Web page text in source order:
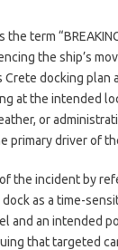
term
the ship’s
docking plan
at the intended
or
primary driver of
the incident by
as a time-
and an intended
that targeted